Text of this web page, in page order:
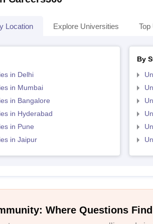
Location Explore Universities
in Delhi
in Mumbai
in Bangalore
in Hyderabad
in Pune
in Jaipur
By
Where Questions